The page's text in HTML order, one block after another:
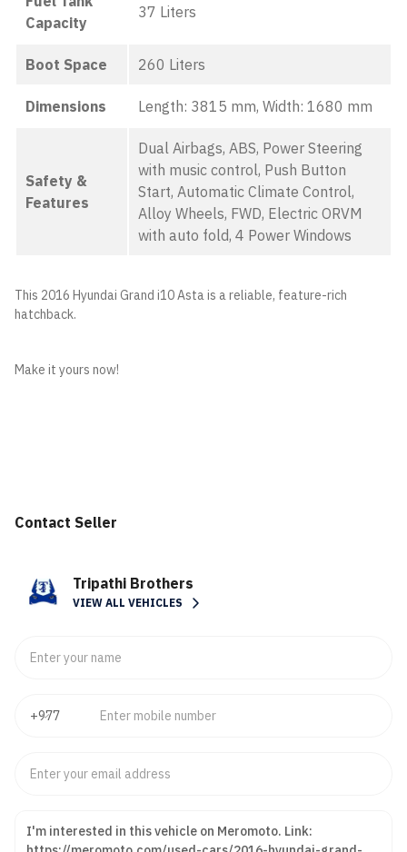
Capacity
37 Liters
Boot Space 260 Liters
Dimensions Length: 3815 mm, Width: 1680 mm
Safety &
Features
Dual Airbags, ABS, Power Steering
with music control, Push Button
Start, Automatic Climate Control,
Alloy Wheels, FWD, Electric ORVM
with auto fold, 4 Power Windows
This 2016 Hyundai Grand i10 Asta is a reliable, feature-rich
hatchback.
Make it yours now!
Contact Seller
Tripathi Brothers
VIEW ALL VEHICLES